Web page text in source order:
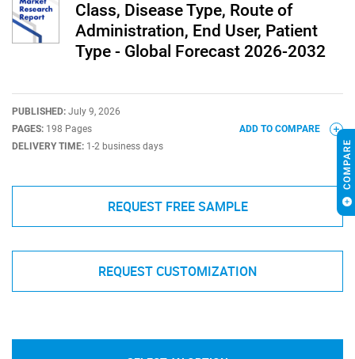
Class, Disease Type, Route of
Administration, End User, Patient
Type - Global Forecast 2026-2032
PUBLISHED: July 9, 2026
PAGES: 198 Pages
DELIVERY TIME: 1-2 business days
ADD TO COMPARE
REQUEST FREE SAMPLE
REQUEST CUSTOMIZATION